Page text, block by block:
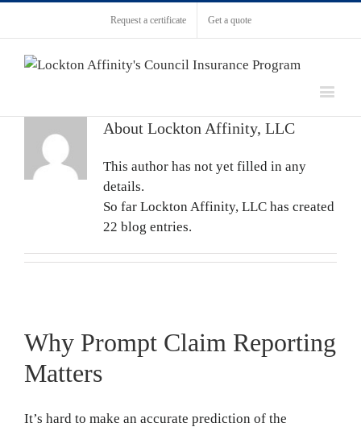
Request a certificate Get a quote
About Lockton Affinity, LLC
This author has not yet filled in any
details.
So far Lockton Affinity, LLC has created
22 blog entries.
Why Prompt Claim Reporting
Matters
It’s hard to make an accurate prediction of the